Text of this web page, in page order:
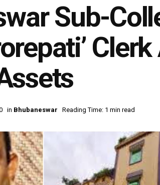
Sub-
in Bhubaneswar Reading Time: 1 min read